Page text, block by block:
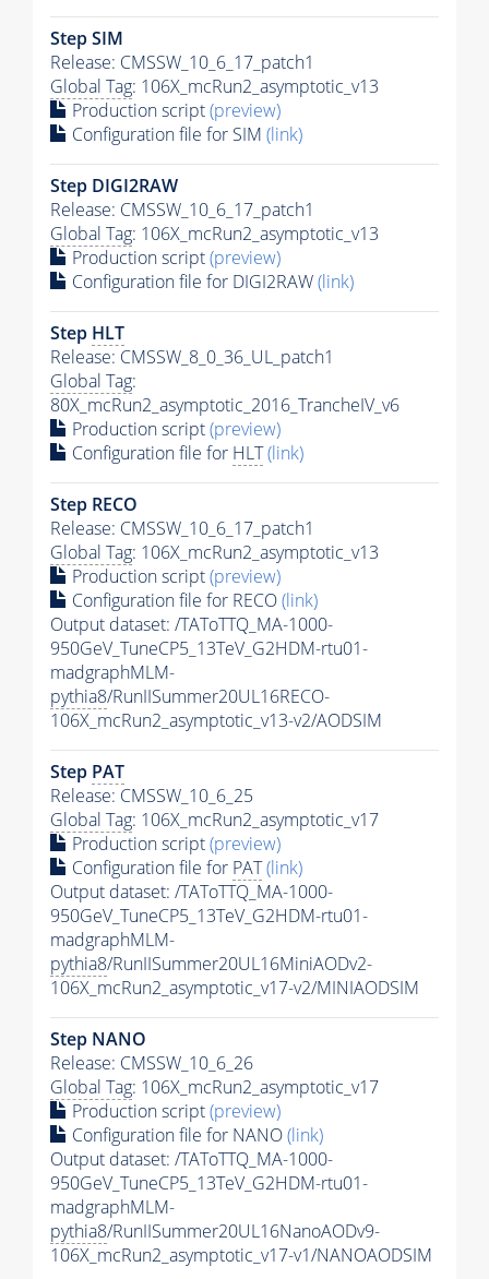
Step SIM
Release: CMSSW_10_6_17_patch1
Global Tag: 106X_mcRun2_asymptotic_v13
Production script(preview)
Configuration file for SIM (link)
Step DIGI2RAW
Release: CMSSW_10_6_17_patch1
Global Tag: 106X_mcRun2_asymptotic_v13
Production script(preview)
Configuration file for DIGI2RAW(link)
Step HLT
Release: CMSSW_8_0_36_UL_patch1
Global Tag:
80X_mcRun2_asymptotic_2016_TrancheIV_v6
Production script(preview)
Configuration file for HLT(link)
Step RECO
Release: CMSSW_10_6_17_patch1
Global Tag: 106X_mcRun2_asymptotic_v13
Production script(preview)
Configuration file for RECO(link)
Output dataset: /TAToTTQ_MA-1000-
950GeV_TuneCP5_13TeV_G2HDM-rtu01-
madgraphMLM-
pythia8/RunIISummer20UL16RECO-
106X_mcRun2_asymptotic_v13-v2/AODSIM
Step PAT
Release: CMSSW_10_6_25
Global Tag: 106X_mcRun2_asymptotic_v17
Production script(preview)
Configuration file for PAT(link)
Output dataset: /TAToTTQ_MA-1000-
950GeV_TuneCP5_13TeV_G2HDM-rtu01-
madgraphMLM-
pythia8/RunIISummer20UL16MiniAODv2-
106X_mcRun2_asymptotic_v17-v2/MINIAODSIM
Step NANO
Release: CMSSW_10_6_26
Global Tag: 106X_mcRun2_asymptotic_v17
Production script(preview)
Configuration file for NANO(link)
Output dataset: /TAToTTQ_MA-1000-
950GeV_TuneCP5_13TeV_G2HDM-rtu01-
madgraphMLM-
pythia8/RunIISummer20UL16NanoAODv9-
106X_mcRun2_asymptotic_v17-v1/NANOAODSIM